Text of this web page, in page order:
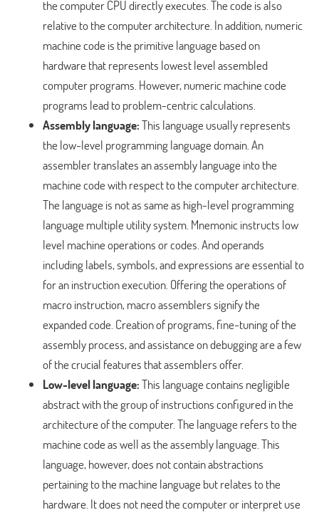
the computer CPU directly executes. The code is also
relative to the computer architecture. In addition, numeric
machine code is the primitive language based on
hardware that represents lowest level assembled
computer programs. However, numeric machine code
programs lead to problem-centric calculations.
Assembly language:This language usually represents
the low-level programming language domain. An
assembler translates an assembly language into the
machine code with respect to the computer architecture.
The language is not as same as high-level programming
language multiple utility system. Mnemonic instructs low
level machine operations or codes. And operands
including labels, symbols, and expressions are essential to
for an instruction execution. Offering the operations of
macro instruction, macro assemblers signify the
expanded code. Creation of programs, fine-tuning of the
assembly process, and assistance on debugging are a few
of the crucial features that assemblers offer.
Low-level language:This language contains negligible
abstract with the group of instructions configured in the
architecture of the computer. The language refers to the
machine code as well as the assembly language. This
language, however, does not contain abstractions
pertaining to the machine language but relates to the
hardware. It does not need the computer or interpret use